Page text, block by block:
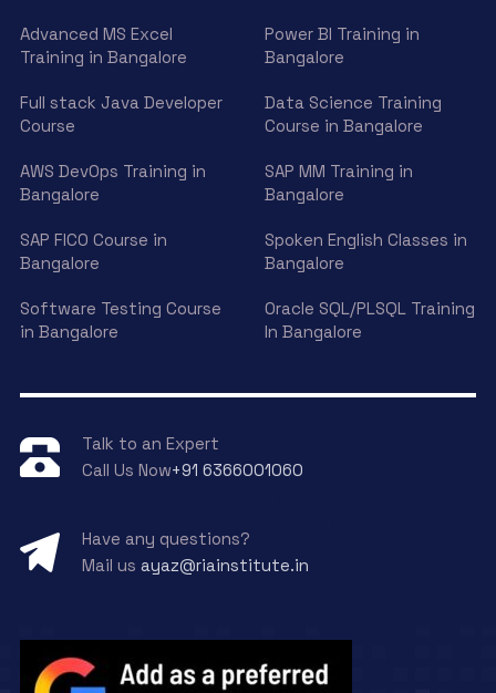
Advanced MS Excel
Training in Bangalore
Power BI Training in
Bangalore
Full stack Java Developer
Course
Data Science Training
Course in Bangalore
AWS DevOps Training in
Bangalore
SAP MM Training in
Bangalore
SAP FICO Course in
Bangalore
Spoken English Classes in
Bangalore
Software Testing Course
in Bangalore
Oracle SQL/PLSQL Training
In Bangalore
Talk to an Expert
Call Us Now+91 6366001060
Have any questions?
Mail us ayaz@riainstitute.in